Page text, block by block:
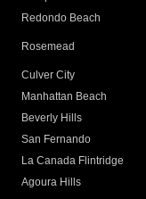
Redondo Beach
Rosemead
Culver City
Manhattan Beach
Beverly Hills
San Fernando
La Canada Flintridge
Agoura Hills